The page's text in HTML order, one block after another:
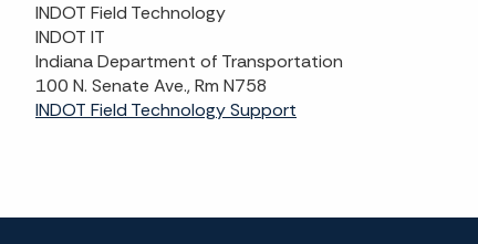
INDOT Field Technology
INDOT IT
Indiana Department of Transportation
100 N. Senate Ave., Rm N758
INDOT Field Technology Support